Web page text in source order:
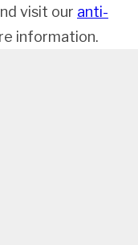
visit our anti-
information.